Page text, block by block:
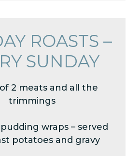
ROASTS –
SUNDAY
2 meats and all the
trimmings
wraps – served
potatoes and gravy